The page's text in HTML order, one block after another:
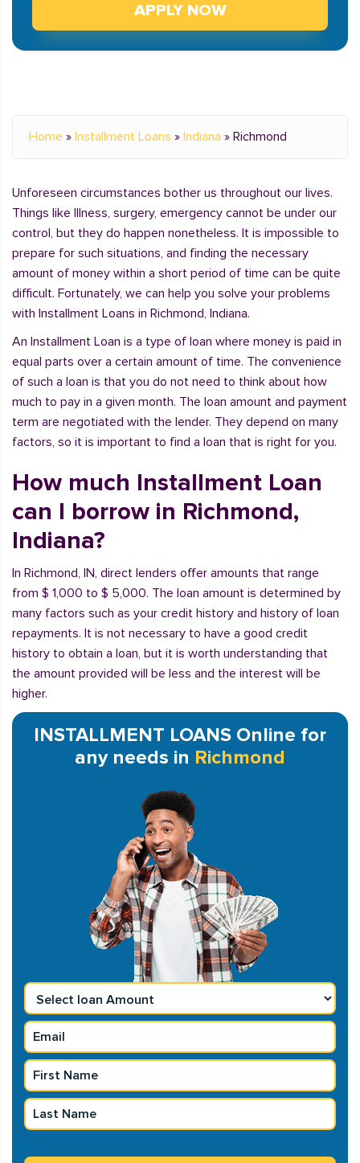
APPLY NOW
Home » Installment Loans » Indiana » Richmond
Unforeseen circumstances bother us throughout our lives.
Things like Illness, surgery, emergency cannot be under our
control, but they do happen nonetheless. It is impossible to
prepare for such situations, and finding the necessary
amount of money within a short period of time can be quite
difficult. Fortunately, we can help you solve your problems
with Installment Loans in Richmond, Indiana.
An Installment Loan is a type of loan where money is paid in
equal parts over a certain amount of time. The convenience
of such a loan is that you do not need to think about how
much to pay in a given month. The loan amount and payment
term are negotiated with the lender. They depend on many
factors, so it is important to find a loan that is right for you.
How much Installment Loan
can I borrow in Richmond,
Indiana?
In Richmond, IN, direct lenders offer amounts that range
from $ 1,000 to $ 5,000. The loan amount is determined by
many factors such as your credit history and history of loan
repayments. It is not necessary to have a good credit
history to obtain a loan, but it is worth understanding that
the amount provided will be less and the interest will be
higher.
INSTALLMENT LOANS Online for
any needs in Richmond